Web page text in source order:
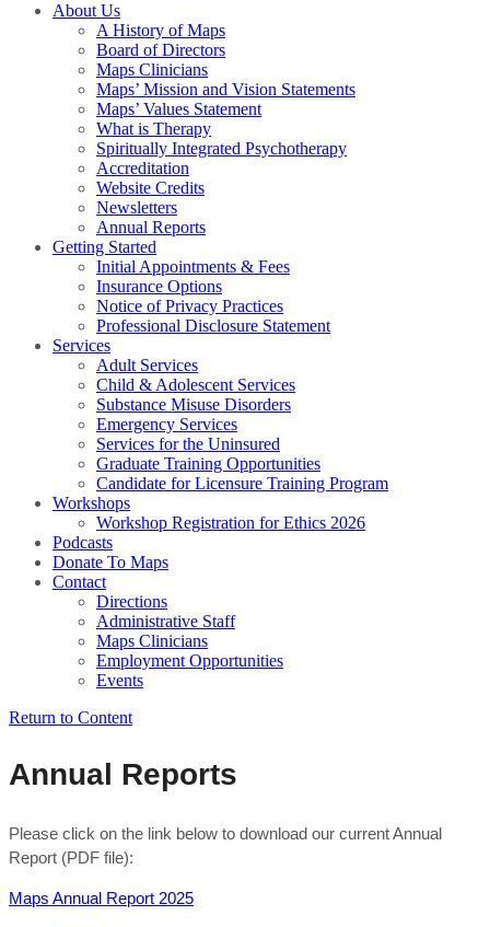
About Us
A History of Maps
Board of Directors
Maps Clinicians
Maps’ Mission and Vision Statements
Maps’ Values Statement
What is Therapy
Spiritually Integrated Psychotherapy
Accreditation
Website Credits
Newsletters
Annual Reports
Getting Started
Initial Appointments & Fees
Insurance Options
Notice of Privacy Practices
Professional Disclosure Statement
Services
Adult Services
Child & Adolescent Services
Substance Misuse Disorders
Emergency Services
Services for the Uninsured
Graduate Training Opportunities
Candidate for Licensure Training Program
Workshops
Workshop Registration for Ethics 2026
Podcasts
Donate To Maps
Contact
Directions
Administrative Staff
Maps Clinicians
Employment Opportunities
Events
Return to Content
Annual Reports
Please click on the link below to download our current Annual
Report (PDF file):
Maps Annual Report 2025